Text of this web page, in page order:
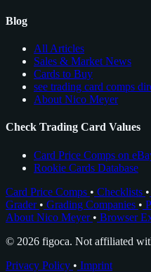
Blog
All Articles
Sales & Market News
Cards to Buy
see trading card comps
About Nico Meyer
Check Trading Card Values
Card Price Comps on
Rookie Cards Database
Card Price Comps • Checklists •
Grader • Grading Companies •
About Nico Meyer • Browser
© 2026 figoca. Not affiliated
Privacy Policy • Imprint